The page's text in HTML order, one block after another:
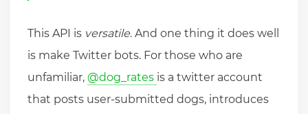
This API is versatile. And one thing it does well
is make Twitter bots. For those who are
unfamiliar, @dog_rates is a twitter account
that posts user-submitted dogs, introduces